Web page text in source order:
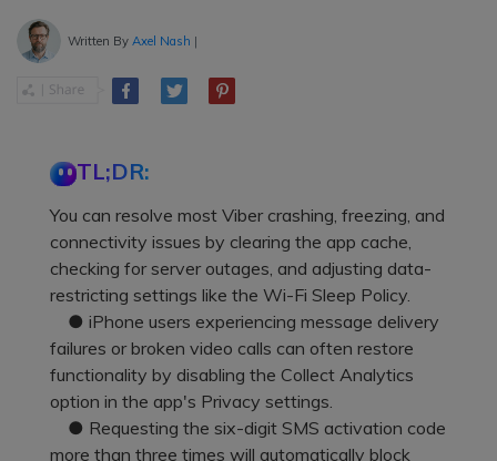
Shop
Phone backup & Restore
Other Apps Transfer
EXPLORE MORE TOPICS
Pricing
Pricing for Windows
Pricing for App
Business Plan
Learn & Support
Learn
Get Help
Written By Axel Nash |
TL;DR:
You can resolve most Viber crashing, freezing, and
connectivity issues by clearing the app cache,
checking for server outages, and adjusting data-
restricting settings like the Wi-Fi Sleep Policy.
● iPhone users experiencing message delivery
failures or broken video calls can often restore
functionality by disabling the Collect Analytics
option in the app's Privacy settings.
● Requesting the six-digit SMS activation code
more than three times will automatically block